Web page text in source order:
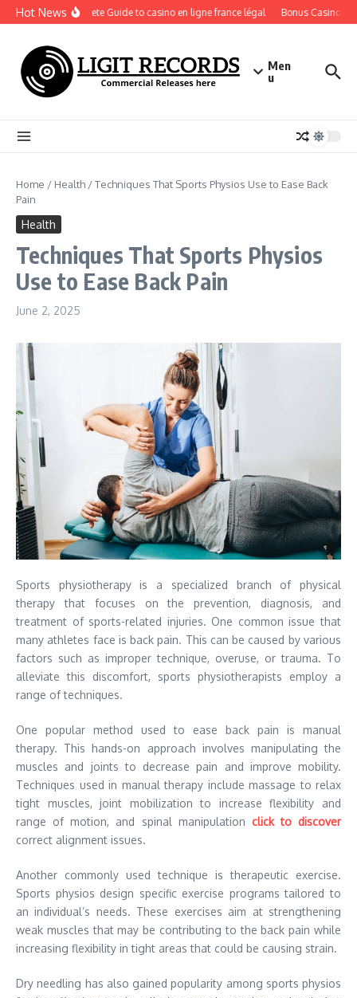
Skip to content
Hot NewsA Complete Guide to casino en ligne france légal Bonus Casino En
Men
u
Home / Health /Techniques That Sports Physios Use to Ease Back
Pain
Health
Techniques That Sports Physios
Use to Ease Back Pain
June 2, 2025
Sports physiotherapy is a specialized branch of physical
therapy that focuses on the prevention, diagnosis, and
treatment of sports-related injuries. One common issue that
many athletes face is back pain. This can be caused by various
factors such as improper technique, overuse, or trauma. To
alleviate this discomfort, sports physiotherapists employ a
range of techniques.
One popular method used to ease back pain is manual
therapy. This hands-on approach involves manipulating the
muscles and joints to decrease pain and improve mobility.
Techniques used in manual therapy include massage to relax
tight muscles, joint mobilization to increase flexibility and
range of motion, and spinal manipulation click to discover
correct alignment issues.
Another commonly used technique is therapeutic exercise.
Sports physios design specific exercise programs tailored to
an individual’s needs. These exercises aim at strengthening
weak muscles that may be contributing to the back pain while
increasing flexibility in tight areas that could be causing strain.
Dry needling has also gained popularity among sports physios